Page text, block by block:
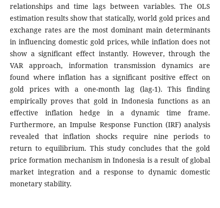
relationships and time lags between variables. The OLS
estimation results show that statically, world gold prices and
exchange rates are the most dominant main determinants
in influencing domestic gold prices, while inflation does not
show a significant effect instantly. However, through the
VAR approach, information transmission dynamics are
found where inflation has a significant positive effect on
gold prices with a one-month lag (lag-1). This finding
empirically proves that gold in Indonesia functions as an
effective inflation hedge in a dynamic time frame.
Furthermore, an Impulse Response Function (IRF) analysis
revealed that inflation shocks require nine periods to
return to equilibrium. This study concludes that the gold
price formation mechanism in Indonesia is a result of global
market integration and a response to dynamic domestic
monetary stability.